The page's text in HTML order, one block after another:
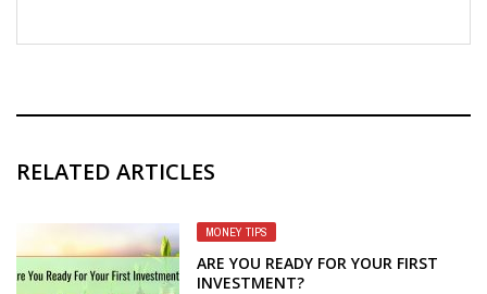
RELATED ARTICLES
MONEY TIPS
ARE YOU READY FOR YOUR FIRST
INVESTMENT?